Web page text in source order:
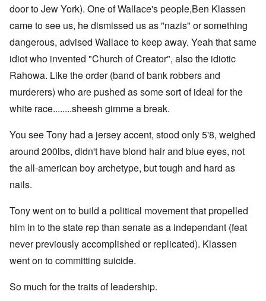
door to Jew York). One of Wallace's people,Ben Klassen
came to see us, he dismissed us as "nazis" or something
dangerous, advised Wallace to keep away. Yeah that same
idiot who invented "Church of Creator", also the idiotic
Rahowa. Like the order (band of bank robbers and
murderers) who are pushed as some sort of ideal for the
white race........sheesh gimme a break.
You see Tony had a jersey accent, stood only 5'8, weighed
around 200lbs, didn't have blond hair and blue eyes, not
the all-american boy archetype, but tough and hard as
nails.
Tony went on to build a political movement that propelled
him in to the state rep than senate as a independant (feat
never previously accomplished or replicated). Klassen
went on to committing suicide.
So much for the traits of leadership.